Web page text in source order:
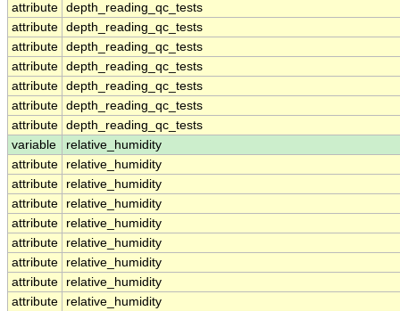
attribute depth_reading_qc_tests
attribute depth_reading_qc_tests
attribute depth_reading_qc_tests
attribute depth_reading_qc_tests
attribute depth_reading_qc_tests
attribute depth_reading_qc_tests
attribute depth_reading_qc_tests
variable
relative_humidity
attribute
relative_humidity
attribute
relative_humidity
attribute
relative_humidity
attribute
relative_humidity
attribute
relative_humidity
attribute
relative_humidity
attribute
relative_humidity
attribute
relative_humidity